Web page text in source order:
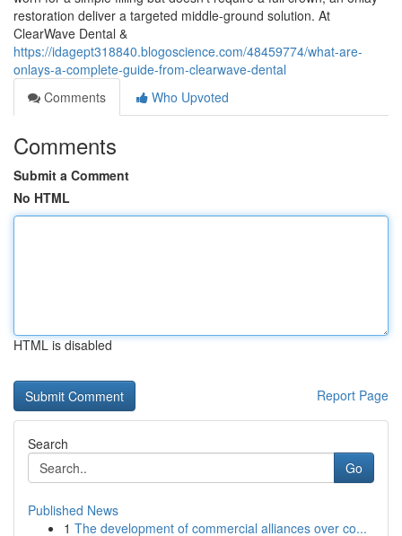
restoration deliver a targeted middle-ground solution. At
ClearWave Dental &
https://idagept318840.blogoscience.com/48459774/what-are-
onlays-a-complete-guide-from-clearwave-dental
Comments
Who Upvoted
Comments
Submit a Comment
No HTML
HTML is disabled
Report Page
Search
Go
Published News
1 The development of commercial alliances over co...